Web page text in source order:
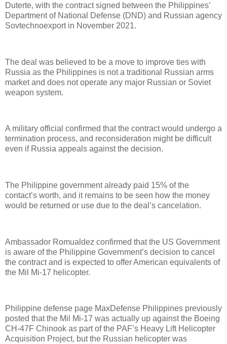
Duterte, with the contract signed between the Philippines’
Department of National Defense (DND) and Russian agency
Sovtechnoexport in November 2021.
The deal was believed to be a move to improve ties with
Russia as the Philippines is not a traditional Russian arms
market and does not operate any major Russian or Soviet
weapon system.
A military official confirmed that the contract would undergo a
termination process, and reconsideration might be difficult
even if Russia appeals against the decision.
The Philippine government already paid 15% of the
contact’s worth, and it remains to be seen how the money
would be returned or use due to the deal’s cancelation.
Ambassador Romualdez confirmed that the US Government
is aware of the Philippine Government’s decision to cancel
the contract and is expected to offer American equivalents of
the Mil Mi-17 helicopter.
Philippine defense page MaxDefense Philippines previously
posted that the Mil Mi-17 was actually up against the Boeing
CH-47F Chinook as part of the PAF’s Heavy Lift Helicopter
Acquisition Project, but the Russian helicopter was